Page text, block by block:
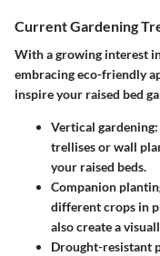
Current Gardening
With a growing interest
embracing eco-friendly
inspire your raised bed
Vertical gardening
trellises or wall
your raised beds.
Companion
different crops in
also create a
Drought-resistant